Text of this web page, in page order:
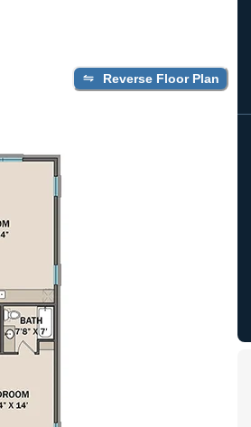
Reverse Floor Plan